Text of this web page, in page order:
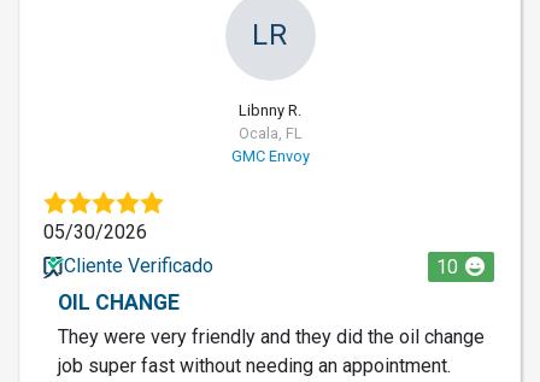
LR
Libnny R.
Ocala, FL
GMC Envoy
05/30/2026
Cliente Verificado
10
OIL CHANGE
They were very friendly and they did the oil change
job super fast without needing an appointment.